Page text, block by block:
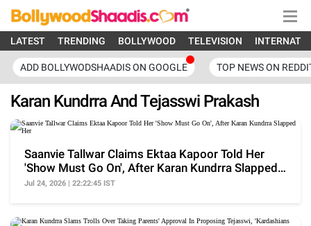
LATEST TRENDING BOLLYWOOD TELEVISION
ADD BOLLYWODSHAADIS ON GOOGLE TOP NEWS ON
Karan Kundrra And Tejasswi Prakash
Saanvie Tallwar Claims Ektaa Kapoor Told Her
'Show Must Go On', After Karan Kundrra Slapped
Her
Jul 24, 2026 | 22:22:45 IST